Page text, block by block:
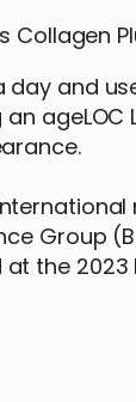
and
ageLOC
Group
the 2023